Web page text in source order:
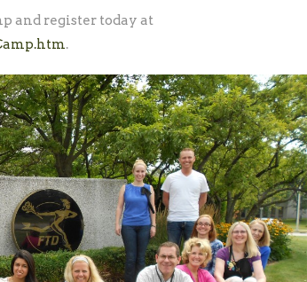
and register today at
.